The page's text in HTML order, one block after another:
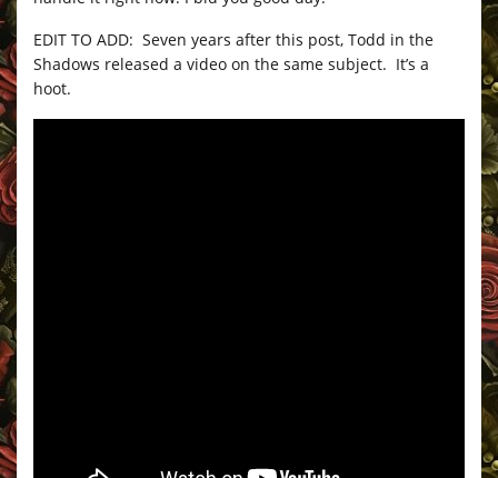
EDIT TO ADD: Seven years after this post, Todd in the
Shadows released a video on the same subject. It’s a
hoot.